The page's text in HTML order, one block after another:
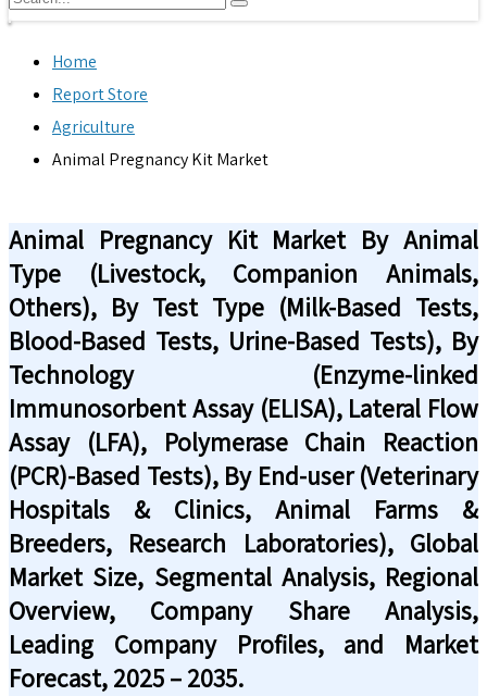
Home
Report Store
Agriculture
Animal Pregnancy Kit Market
Animal Pregnancy Kit Market By Animal
Type (Livestock, Companion Animals,
Others), By Test Type (Milk-Based Tests,
Blood-Based Tests, Urine-Based Tests), By
Technology (Enzyme-linked
Immunosorbent Assay (ELISA), Lateral Flow
Assay (LFA), Polymerase Chain Reaction
(PCR)-Based Tests), By End-user (Veterinary
Hospitals & Clinics, Animal Farms &
Breeders, Research Laboratories), Global
Market Size, Segmental Analysis, Regional
Overview, Company Share Analysis,
Leading Company Profiles, and Market
Forecast, 2025 – 2035.